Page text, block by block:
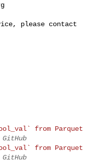
please contact
from Parquet
from Parquet